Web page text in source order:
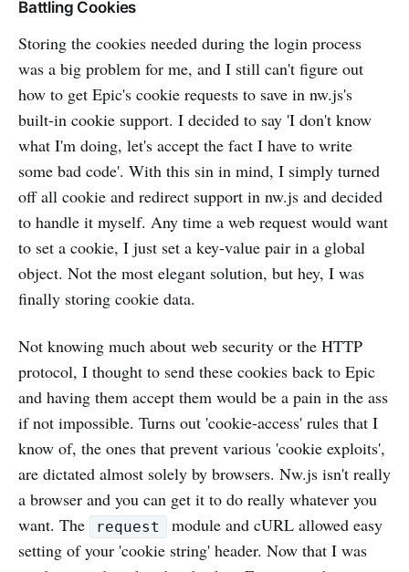
Battling Cookies
Storing the cookies needed during the login process
was a big problem for me, and I still can't figure out
how to get Epic's cookie requests to save in nw.js's
built-in cookie support. I decided to say 'I don't know
what I'm doing, let's accept the fact I have to write
some bad code'. With this sin in mind, I simply turned
off all cookie and redirect support in nw.js and decided
to handle it myself. Any time a web request would want
to set a cookie, I just set a key-value pair in a global
object. Not the most elegant solution, but hey, I was
finally storing cookie data.
Not knowing much about web security or the HTTP
protocol, I thought to send these cookies back to Epic
and having them accept them would be a pain in the ass
if not impossible. Turns out 'cookie-access' rules that I
know of, the ones that prevent various 'cookie exploits',
are dictated almost solely by browsers. Nw.js isn't really
a browser and you can get it to do really whatever you
want. The
request
module and cURL allowed easy
setting of your 'cookie string' header. Now that I was